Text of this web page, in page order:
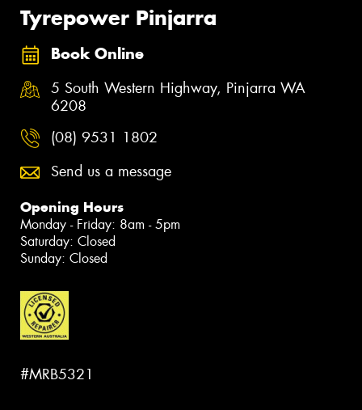
Tyrepower Pinjarra
Book Online
5 South Western Highway, Pinjarra WA
6208
(08) 9531 1802
Send us a message
Opening Hours
Monday - Friday: 8am - 5pm
Saturday: Closed
Sunday: Closed
#MRB5321